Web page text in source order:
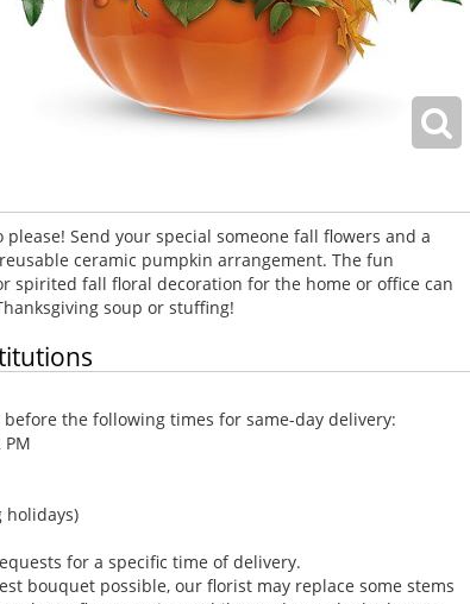
Send your special someone fall flowers and a
ceramic pumpkin arrangement. The fun
spirited fall floral decoration for the home or office can
soup or stuffing!
the following times for same-day delivery:
PM
holidays)
for a specific time of delivery.
bouquet possible, our florist may replace some stems